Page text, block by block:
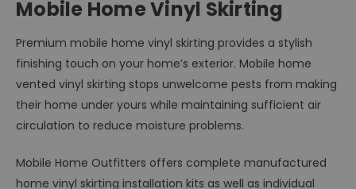
Mobile Home Vinyl Skirting
Premium mobile home vinyl skirting provides a stylish
finishing touch on your home’s exterior. Mobile home
vented vinyl skirting stops unwelcome pests from making
their home under yours while maintaining sufficient air
circulation to reduce moisture problems.
Mobile Home Outfitters offers complete manufactured
home vinyl skirting installation kits as well as individual